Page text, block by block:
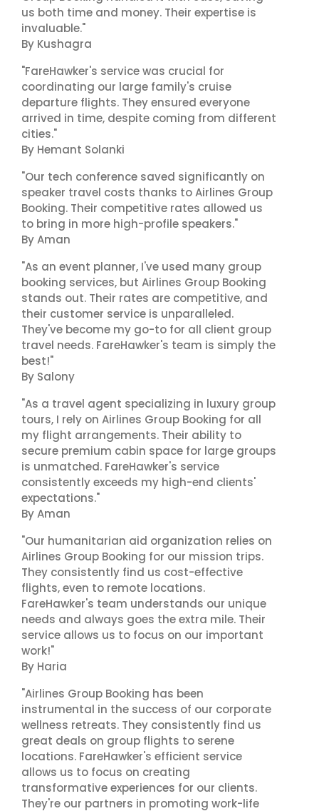
us both time and money. Their expertise is
invaluable."
By Kushagra
"FareHawker's service was crucial for
coordinating our large family's cruise
departure flights. They ensured everyone
arrived in time, despite coming from different
cities."
By Hemant Solanki
"Our tech conference saved significantly on
speaker travel costs thanks to Airlines Group
Booking. Their competitive rates allowed us
to bring in more high-profile speakers."
By Aman
"As an event planner, I've used many group
booking services, but Airlines Group Booking
stands out. Their rates are competitive, and
their customer service is unparalleled.
They've become my go-to for all client group
travel needs. FareHawker's team is simply the
best!"
By Salony
"As a travel agent specializing in luxury group
tours, I rely on Airlines Group Booking for all
my flight arrangements. Their ability to
secure premium cabin space for large groups
is unmatched. FareHawker's service
consistently exceeds my high-end clients'
expectations."
By Aman
"Our humanitarian aid organization relies on
Airlines Group Booking for our mission trips.
They consistently find us cost-effective
flights, even to remote locations.
FareHawker's team understands our unique
needs and always goes the extra mile. Their
service allows us to focus on our important
work!"
By Haria
"Airlines Group Booking has been
instrumental in the success of our corporate
wellness retreats. They consistently find us
great deals on group flights to serene
locations. FareHawker's efficient service
allows us to focus on creating
transformative experiences for our clients.
They're our partners in promoting work-life